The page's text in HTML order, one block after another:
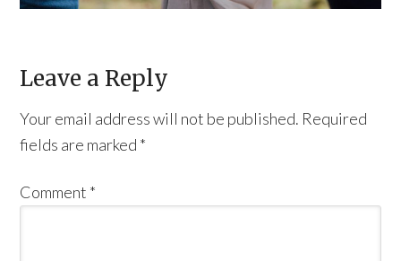
Leave a Reply
Your email address will not be published. Required
fields are marked *
Comment *